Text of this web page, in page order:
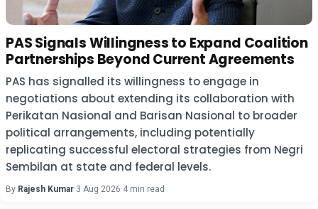
PAS Signals Willingness to Expand Coalition
Partnerships Beyond Current Agreements
PAS has signalled its willingness to engage in
negotiations about extending its collaboration with
Perikatan Nasional and Barisan Nasional to broader
political arrangements, including potentially
replicating successful electoral strategies from Negri
Sembilan at state and federal levels.
By Rajesh Kumar·3 Aug 2026·4 min read